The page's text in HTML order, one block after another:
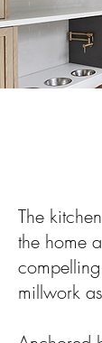
The
the home
millwork